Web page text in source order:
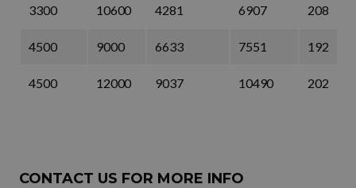
3300 10600 4281 6907 208
4500 9000 6633 7551 192
4500 12000 9037 10490 202
CONTACT US FOR MORE INFO